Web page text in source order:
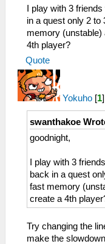
SelectKeyX =
SelectKeyY =
LKeyX =
LKeyY =
LKeyScale =
RKeyY =
RKeyScale =
AnalogStickY
[Network]
[SystemParam]
PSPModel = 1
PostShader =
[Sound]
Enable = True
VolumeBGM = 7
VolumeSFX = 7
LowLatency =
[Control]
I play with 3
in a quest only 2 to
memory (unstable)
4th player?
Quote
Yokuho [1]
swanthakoe
goodnight,
I play with 3
back in a quest
fast memory
create a 4th
Try changing the
make the